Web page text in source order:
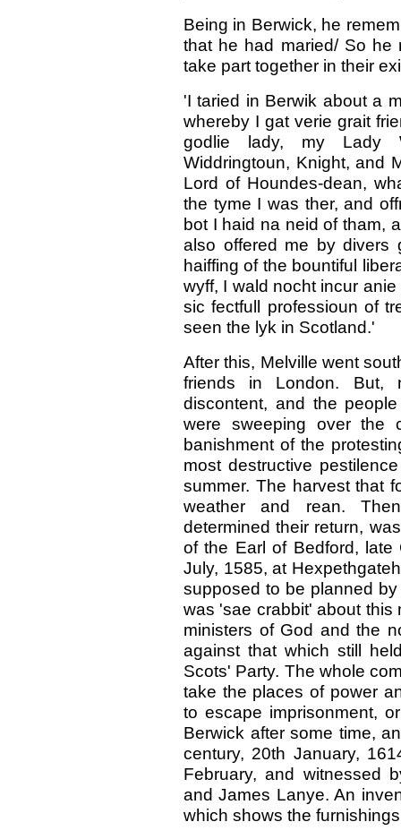
Being in Berwick, he
that he had maried/ So he
take part together in their
'I taried in Berwik about a
whereby I gat verie grait
godlie lady, my Lady
Widdringtoun, Knight, and
Lord of Houndes-dean,
the tyme I was ther, and
bot I haid na neid of tham,
also offered me by divers
haiffing of the bountiful
wyff, I wald nocht incur
sic fectfull professioun of
seen the lyk in Scotland.'
After this, Melville went
friends in London. But,
discontent, and the
were sweeping over the
banishment of the
most destructive
summer. The harvest that
weather and rean.
determined their return,
of the Earl of Bedford,
July, 1585, at
supposed to be planned
was 'sae crabbit' about this
ministers of God and the
against that which still
Scots' Party. The whole
take the places of power
to escape imprisonment,
Berwick after some time,
century, 20th January,
February, and witnessed
and James Lanye. An
which shows the